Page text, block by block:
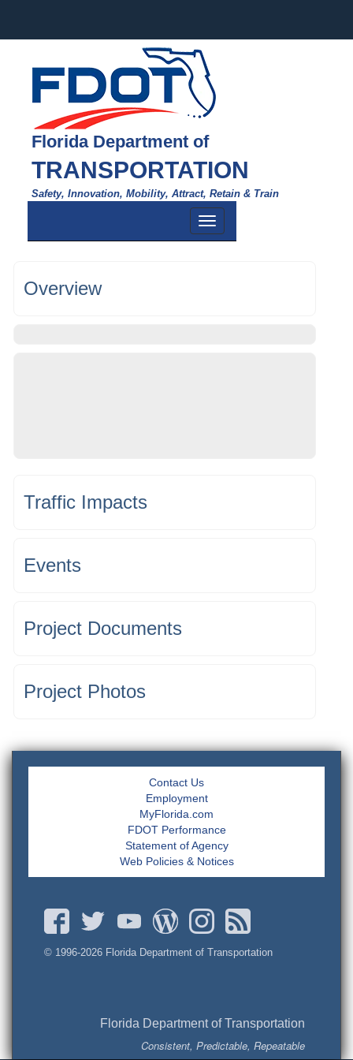
Florida Department of
TRANSPORTATION
Safety, Innovation, Mobility, Attract, Retain & Train
Toggle
navigation
Overview
Traffic Impacts
Events
Project Documents
Project Photos
Contact Us
Employment
MyFlorida.com
FDOT Performance
Statement of Agency
Web Policies & Notices
© 1996-2026 Florida Department of Transportation
Florida Department of Transportation
Consistent, Predictable, Repeatable